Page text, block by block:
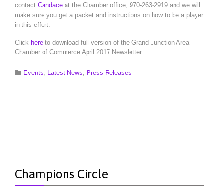
contact Candace at the Chamber office, 970-263-2919 and we will
make sure you get a packet and instructions on how to be a player
in this effort.
Click here to download full version of the Grand Junction Area
Chamber of Commerce April 2017 Newsletter.
 Category
Events Latest News Press Releases
Champions Circle